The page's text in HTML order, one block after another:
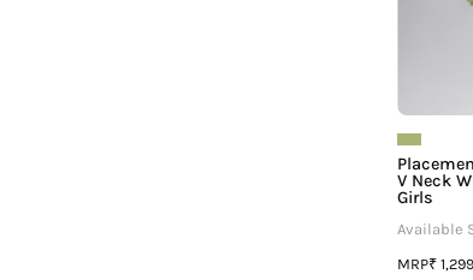
V Neck
Girls
Available
MRP₹